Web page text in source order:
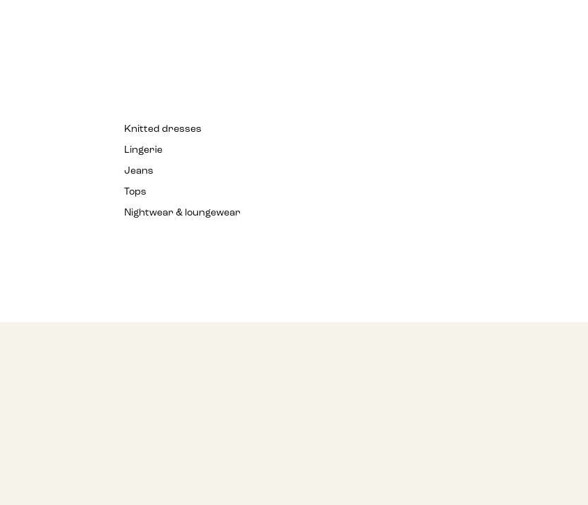
Knitted dresses
Lingerie
Jeans
Tops
Nightwear & loungewear